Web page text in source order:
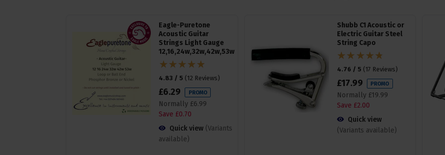
Eagle-Puretone
Acoustic Guitar
Strings Light Gauge
12,16,24w,32w,42w,53w
4.83 / 5 ( 12 Reviews)
£6.29 PROMO
Normally £6.99
Save £0.70
Quick view (Variants
available)
Shubb C1 Acoustic or
Electric Guitar Steel
String Capo
4.76 / 5 ( 17 Reviews)
£17.99 PROMO
Normally £19.99
Save £2.00
Quick view
(Variants available)